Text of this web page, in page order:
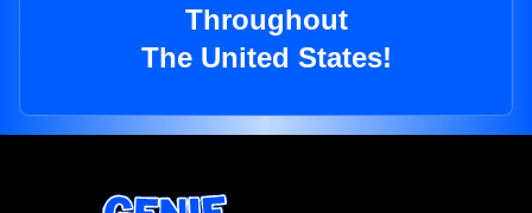
Throughout
The United States!